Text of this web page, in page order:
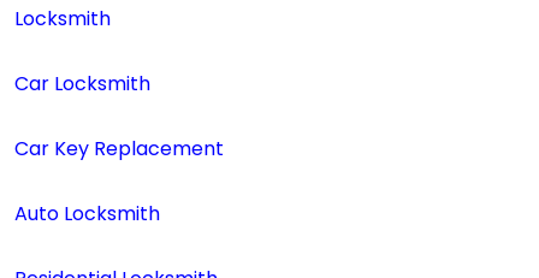
Locksmith
Car Locksmith
Car Key Replacement
Auto Locksmith